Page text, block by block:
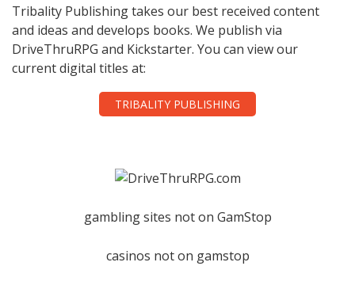
Tribality Publishing takes our best received content
and ideas and develops books. We publish via
DriveThruRPG and Kickstarter. You can view our
current digital titles at:
TRIBALITY PUBLISHING
gambling sites not on GamStop
casinos not on gamstop